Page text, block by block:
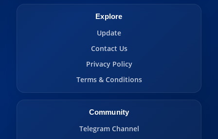
Explore
Update
Contact Us
Privacy Policy
Terms & Conditions
Community
Telegram Channel